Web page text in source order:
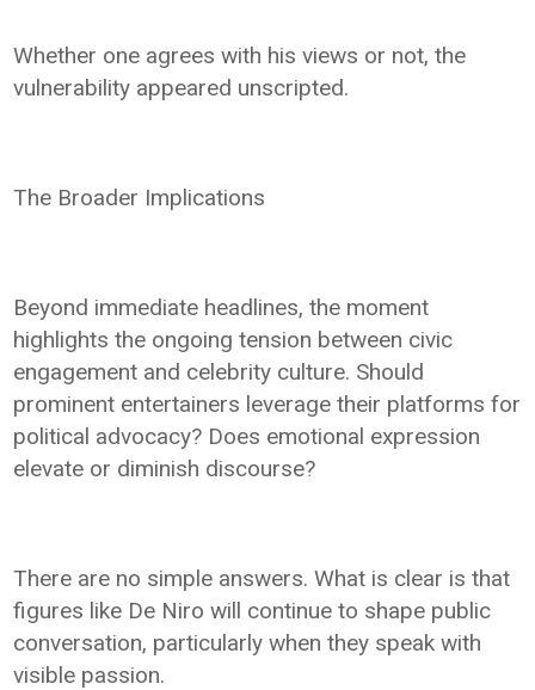
Whether one agrees with his views or not, the
vulnerability appeared unscripted.
The Broader Implications
Beyond immediate headlines, the moment
highlights the ongoing tension between civic
engagement and celebrity culture. Should
prominent entertainers leverage their platforms for
political advocacy? Does emotional expression
elevate or diminish discourse?
There are no simple answers. What is clear is that
figures like De Niro will continue to shape public
conversation, particularly when they speak with
visible passion.